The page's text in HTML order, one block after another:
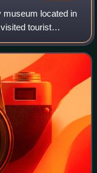
museum located in
tourist
around